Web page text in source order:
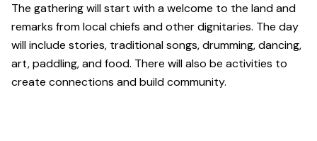
The gathering will start with a welcome to the land and
remarks from local chiefs and other dignitaries. The day
will include stories, traditional songs, drumming, dancing,
art, paddling, and food. There will also be activities to
create connections and build community.